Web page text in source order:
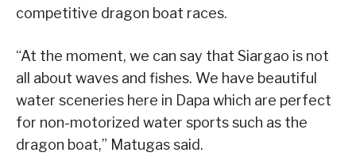
competitive dragon boat races.
“At the moment, we can say that Siargao is not
all about waves and fishes. We have beautiful
water sceneries here in Dapa which are perfect
for non-motorized water sports such as the
dragon boat,” Matugas said.